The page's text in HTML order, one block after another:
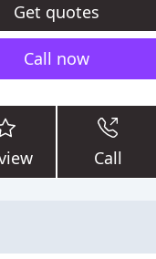
Get quotes
Call now
Call